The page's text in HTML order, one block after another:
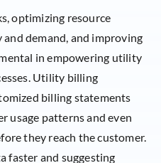
optimizing resource
demand, and improving
in empowering utility
Utility billing
billing statements
usage patterns and even
they reach the customer.
faster and suggesting